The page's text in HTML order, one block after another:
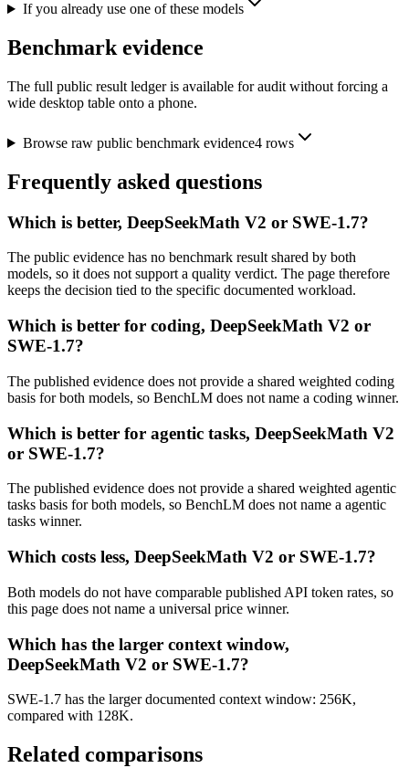
If you already use one of these models
Benchmark evidence
The full public result ledger is available for audit without forcing a
wide desktop table onto a phone.
Browse raw public benchmark evidence4rows
Frequently asked questions
Which is better, DeepSeekMath V2 or SWE-1.7?
The public evidence has no benchmark result shared by both
models, so it does not support a quality verdict. The page therefore
keeps the decision tied to the specific documented workload.
Which is better for coding, DeepSeekMath V2 or
SWE-1.7?
The published evidence does not provide a shared weighted coding
basis for both models, so BenchLM does not name a coding winner.
Which is better for agentic tasks, DeepSeekMath V2
or SWE-1.7?
The published evidence does not provide a shared weighted agentic
tasks basis for both models, so BenchLM does not name a agentic
tasks winner.
Which costs less, DeepSeekMath V2 or SWE-1.7?
Both models do not have comparable published API token rates, so
this page does not name a universal price winner.
Which has the larger context window,
DeepSeekMath V2 or SWE-1.7?
SWE-1.7 has the larger documented context window: 256K,
compared with 128K.
Related comparisons